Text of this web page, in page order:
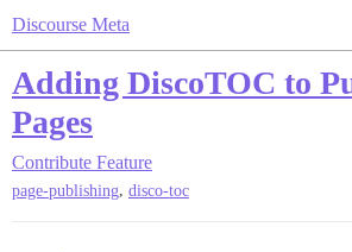
Discourse Meta
Adding DiscoTOC to
Pages
Contribute Feature
page-publishing, disco-toc